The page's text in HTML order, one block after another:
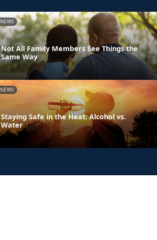
NEWS
Not All Family Members See Things the
Same Way
NEWS
Staying Safe in the Heat: Alcohol vs.
Water